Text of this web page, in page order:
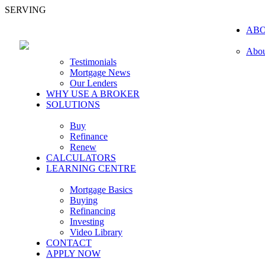
SERVING
Testimonials
Mortgage News
Our Lenders
WHY USE A BROKER
SOLUTIONS
Buy
Refinance
Renew
CALCULATORS
LEARNING CENTRE
Mortgage Basics
Buying
Refinancing
Investing
Video Library
CONTACT
APPLY NOW